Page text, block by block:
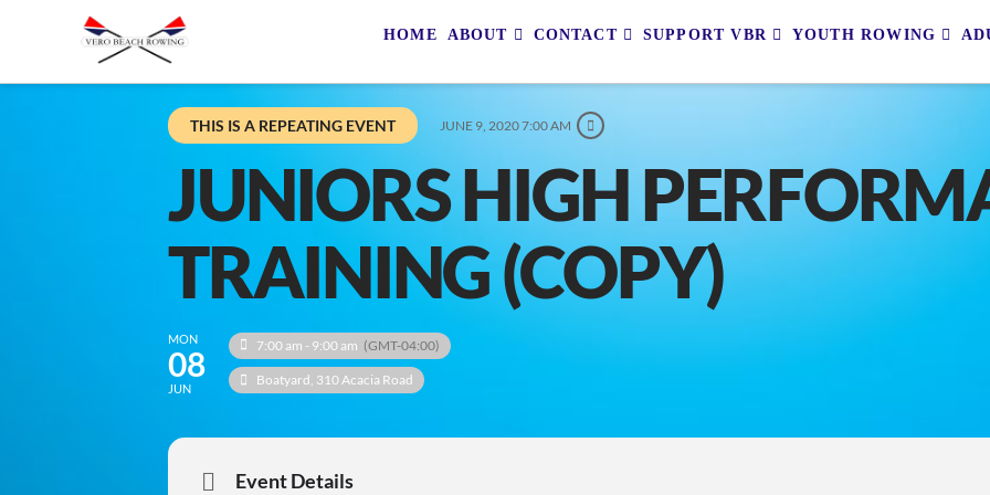
HOME ABOUT CONTACT SUPPORT VBR YOUTH ROWING
THIS IS A REPEATING EVENT JUNE 9, 2020 7:00 AM
JUNIORS HIGH
TRAINING (COPY)
MON
08
JUN
7:00 am - 9:00 am (GMT-04:00)
Boatyard, 310 Acacia Road
Event Details